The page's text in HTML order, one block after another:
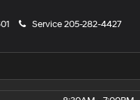
Service205-282-4427